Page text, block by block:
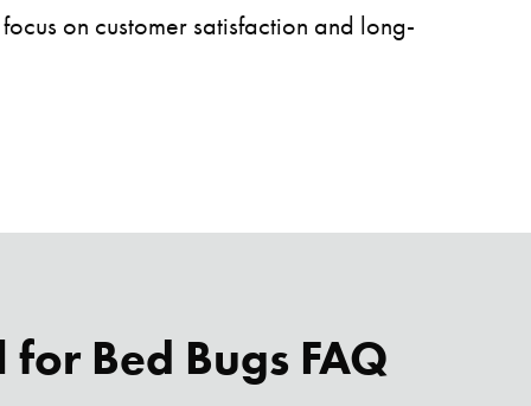
on customer satisfaction and long-
for Bed Bugs FAQ